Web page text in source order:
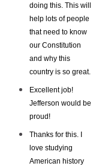
doing this. This will
help lots of people
that need to know
our Constitution
and why this
country is so great.
Excellent job!
Jefferson would be
proud!
Thanks for this. I
love studying
American history